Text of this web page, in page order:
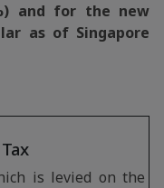
and for the new
as of Singapore
is levied on the